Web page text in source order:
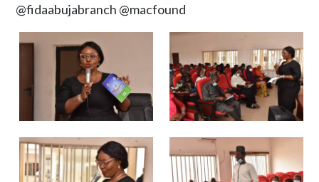
@fidaabujabranch @macfound